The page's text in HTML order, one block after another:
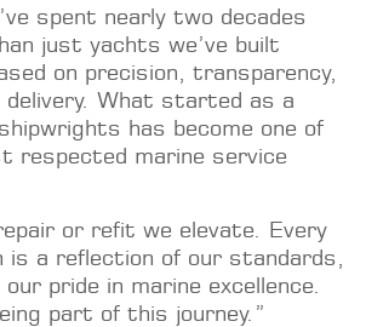
spent nearly two decades
just yachts we’ve built
on precision, transparency,
What started as a
has become one of
respected marine service
or refit we elevate. Every
a reflection of our standards,
pride in marine excellence.
part of this journey.”